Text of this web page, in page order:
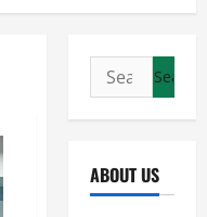
Search
for:
ABOUT US